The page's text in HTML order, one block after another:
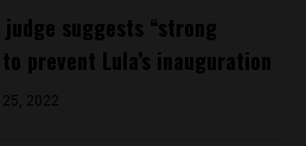
suggests “strong
prevent Lula’s inauguration
25, 2022